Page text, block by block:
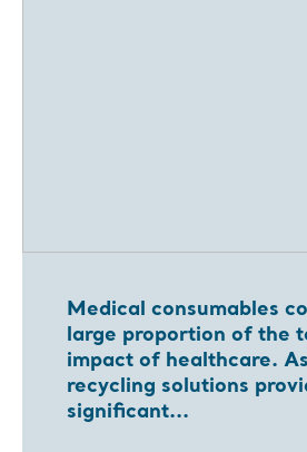
Medical consumables
large proportion of the
impact of healthcare.
recycling solutions
significant...